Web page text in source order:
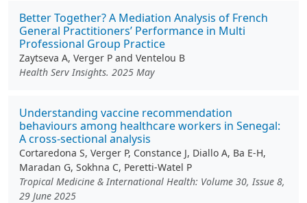
Better Together? A Mediation Analysis of French
General Practitioners’ Performance in Multi
Professional Group Practice
Zaytseva A, Verger P and Ventelou B
Health Serv Insights. 2025 May
Understanding vaccine recommendation
behaviours among healthcare workers in Senegal:
A cross-sectional analysis
Cortaredona S, Verger P, Constance J, Diallo A, Ba E-H,
Maradan G, Sokhna C, Peretti-Watel P
Tropical Medicine & International Health: Volume 30, Issue 8,
29 June 2025